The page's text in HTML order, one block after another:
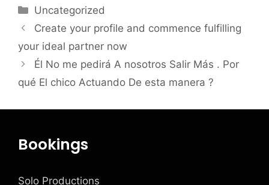
Uncategorized
Create your profile and commence fulfilling
your ideal partner now
Él No me pedirá A nosotros Salir Más . Por
qué El chico Actuando De esta manera ?
Bookings
Solo Productions